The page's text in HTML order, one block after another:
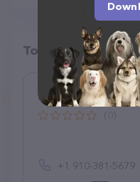
Top pet
Crystal Coast
+1 910-381-5679